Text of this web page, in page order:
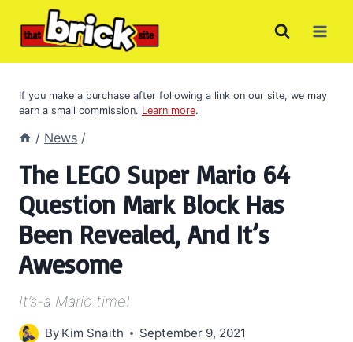
If you make a purchase after following a link on our site, we may
earn a small commission. Learn more.
/ News /
The LEGO Super Mario 64
Question Mark Block Has
Been Revealed, And It’s
Awesome
It’s-a Mario time!
By Kim Snaith September 9, 2021